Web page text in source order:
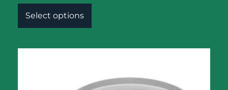
Select options